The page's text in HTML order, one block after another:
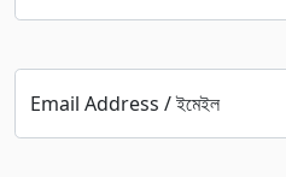
Email Address / ইমেইল